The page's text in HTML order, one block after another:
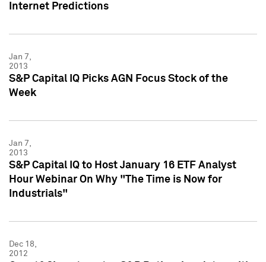
Internet Predictions
Jan 7,
2013
S&P Capital IQ Picks AGN Focus Stock of the
Week
Jan 7,
2013
S&P Capital IQ to Host January 16 ETF Analyst
Hour Webinar On Why "The Time is Now for
Industrials"
Dec 18,
2012